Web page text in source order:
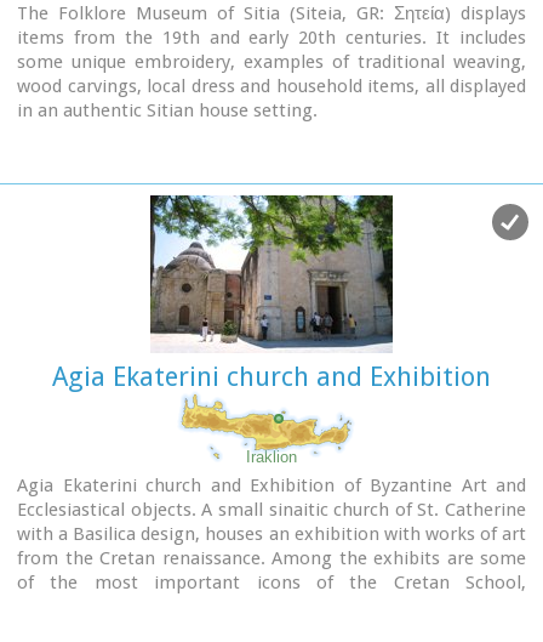
The Folklore Museum of Sitia (Siteia, GR: Σητεία) displays
items from the 19th and early 20th centuries. It includes
some unique embroidery, examples of traditional weaving,
wood carvings, local dress and household items, all displayed
in an authentic Sitian house setting.
Agia Ekaterini church and Exhibition
Iraklion
Agia Ekaterini church and Exhibition of Byzantine Art and
Ecclesiastical objects. A small sinaitic church of St. Catherine
with a Basilica design, houses an exhibition with works of art
from the Cretan renaissance. Among the exhibits are some
of the most important icons of the Cretan School,